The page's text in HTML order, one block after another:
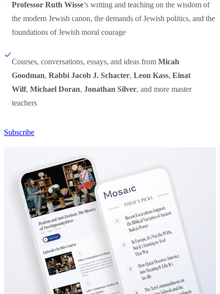
Professor Ruth Wisse’s writing and teaching on the wisdom of
the modern Jewish canon, the demands of Jewish politics, and the
foundations of Jewish moral courage
Courses, conversations, essays, and ideas from Micah
Goodman, Rabbi Jacob J. Schacter, Leon Kass, Einat
Wilf, Michael Doran, Jonathan Silver, and more master
teachers
Subscribe